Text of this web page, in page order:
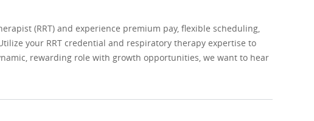
(RRT) and experience premium pay, flexible scheduling,
your RRT credential and respiratory therapy expertise to
rewarding role with growth opportunities, we want to hear